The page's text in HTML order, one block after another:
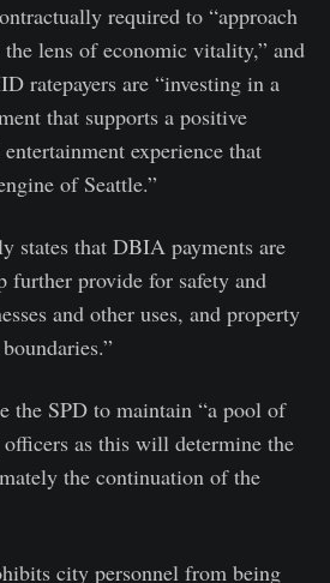
required to “approach
lens of economic vitality,” and
ratepayers are “investing in a
that supports a positive
experience that
of Seattle.”
states that DBIA payments are
further provide for safety and
and other uses, and property
the SPD to maintain “a pool of
as this will determine the
the continuation of the
city personnel from being